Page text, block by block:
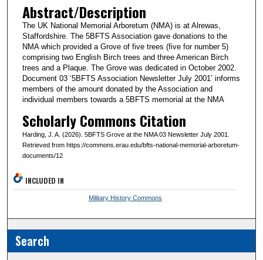
Abstract/Description
The UK National Memorial Arboretum (NMA) is at Alrewas,
Staffordshire. The 5BFTS Association gave donations to the
NMA which provided a Grove of five trees (five for number 5)
comprising two English Birch trees and three American Birch
trees and a Plaque. The Grove was dedicated in October 2002.
Document 03 ‘5BFTS Association Newsletter July 2001’ informs
members of the amount donated by the Association and
individual members towards a 5BFTS memorial at the NMA
Scholarly Commons Citation
Harding, J. A. (2026). 5BFTS Grove at the NMA 03 Newsletter July 2001.
Retrieved from https://commons.erau.edu/bfts-national-memorial-arboretum-
documents/12
INCLUDED IN
Military History Commons
Search